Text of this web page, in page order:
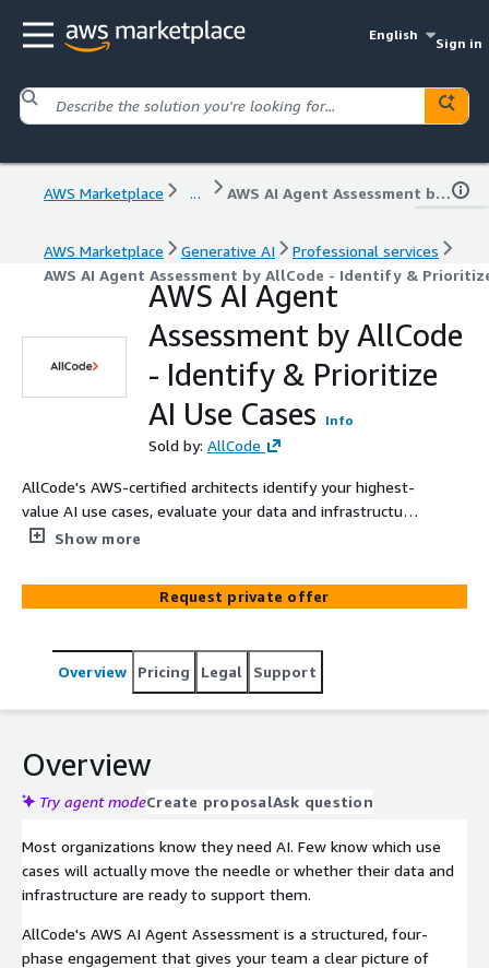
English
Sign in
AWS Marketplace ... AWS AI Agent Assessment by AllCode - Identify & Prioritize AI Use Cases
AWS Marketplace Generative AI
Professional services
AWS AI Agent Assessment by AllCode - Identify &
AWS AI Agent
Assessment by AllCode
- Identify & Prioritize
AI Use Cases
Info
Sold by: AllCode
AllCode's AWS-certified architects identify your highest-
value AI use cases, evaluate your data and infrastructure
readiness, and deliver a funded, ROI-backed roadmap
business leaders focused on keeping their organizations
competitive in a rapidly evolving technological landscape,
AI adoption—with expert guidance from the experienced
team at AllCode.
Show more
Request private offer
Overview Pricing Legal Support
Overview
Try agent modeCreate proposalAsk question
Most organizations know they need AI. Few know which use
cases will actually move the needle or whether their data and
infrastructure are ready to support them.
AllCode's AWS AI Agent Assessment is a structured, four-
phase engagement that gives your team a clear picture of